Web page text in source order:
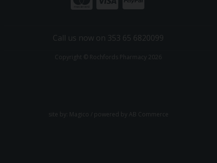
Call us now on 353 65 6820099
Copyright © Rochfords Pharmacy 2026
site by: Magico / powered by AB Commerce